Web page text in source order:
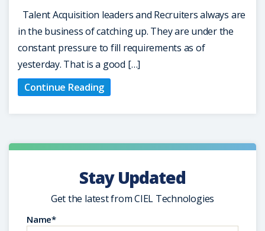
Talent Acquisition leaders and Recruiters always are
in the business of catching up. They are under the
constant pressure to fill requirements as of
yesterday. That is a good […]
Continue Reading
Stay Updated
Get the latest from CIEL Technologies
Name*